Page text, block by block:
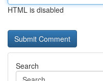
HTML is disabled
Search